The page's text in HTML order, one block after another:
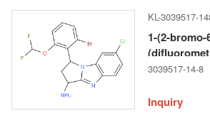
KL-3039517-
1-(2-bromo-
chloro-2,3-
3-amine
3039517-14-8
Inquiry